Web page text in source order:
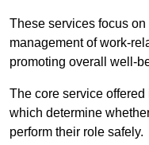
These services focus
management of work-
promoting overall well-
The core service
which determine
perform their role safely.